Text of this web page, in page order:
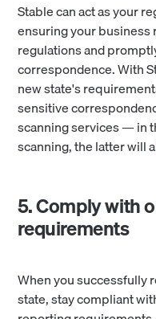
Stable can act as your
ensuring your
regulations and
correspondence. With
new state's
sensitive
scanning services — in
scanning, the latter will
5. Comply with
requirements
When you successfully
state, stay compliant